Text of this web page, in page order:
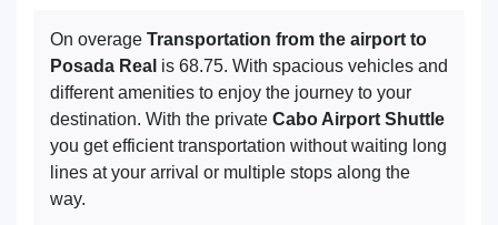
On overage Transportation from the airport to
Posada Real is 68.75. With spacious vehicles and
different amenities to enjoy the journey to your
destination. With the private Cabo Airport Shuttle
you get efficient transportation without waiting long
lines at your arrival or multiple stops along the
way.